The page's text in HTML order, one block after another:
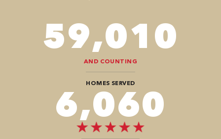
86,548
AND COUNTING
HOMES SERVED
8,484